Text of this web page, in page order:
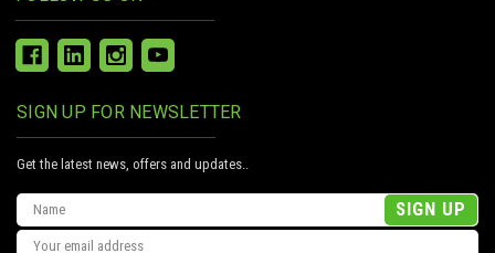
SIGN UP FOR NEWSLETTER
Get the latest news, offers and updates..
Email
Address